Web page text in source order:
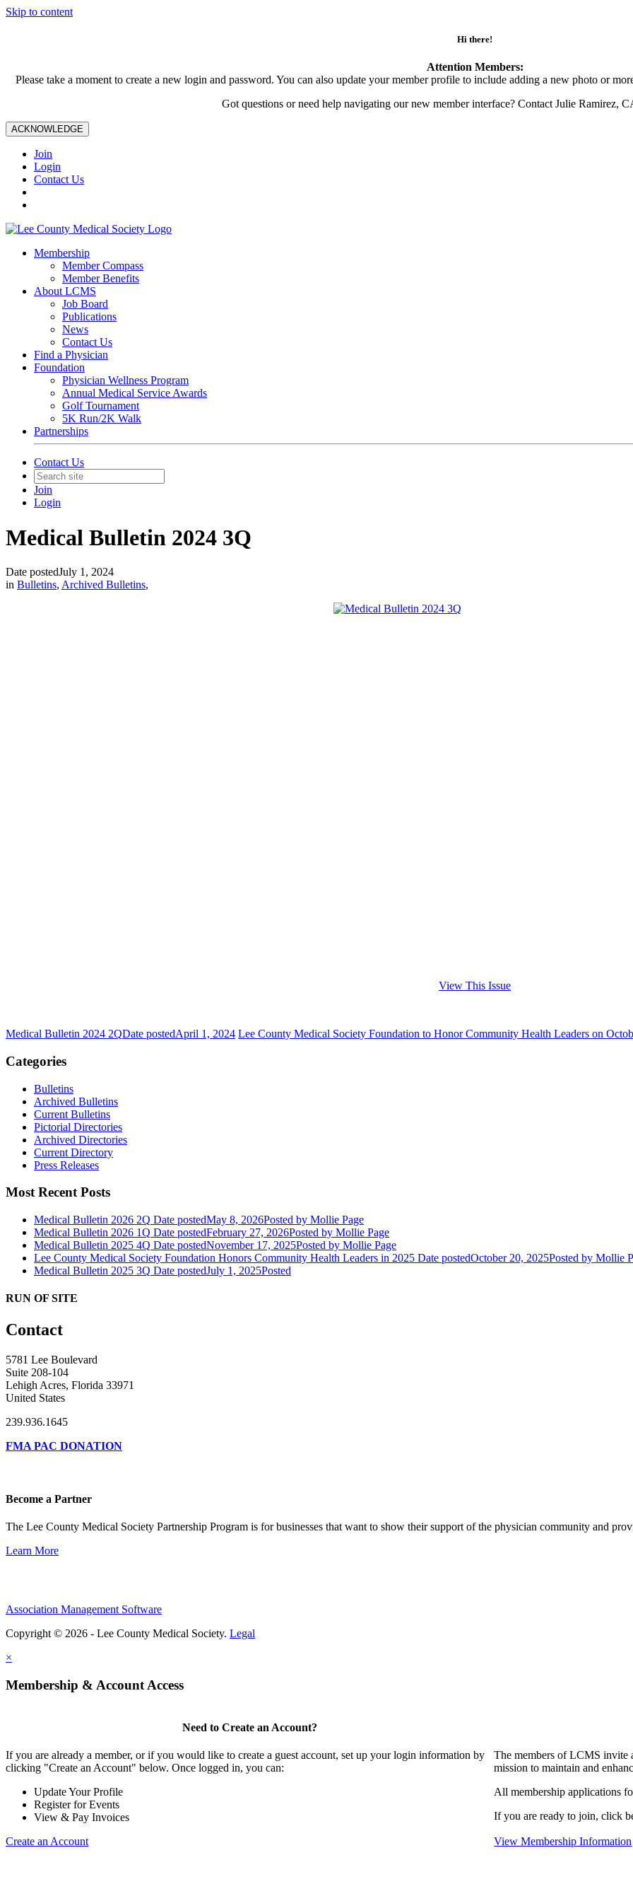
Skip to content
Hi there!
Attention Members:
Please take a moment to create a new login and password. You can also update your member profile to include adding a new photo or
Got questions or need help navigating our new member interface? Contact Julie Ramirez,
ACKNOWLEDGE
Join
Login
Contact Us
Membership
Member Compass
Member Benefits
About LCMS
Job Board
Publications
News
Contact Us
Find a Physician
Foundation
Physician Wellness Program
Annual Medical Service Awards
Golf Tournament
5K Run/2K Walk
Partnerships
Contact Us
Join
Login
Medical Bulletin 2024 3Q
Date postedJuly 1, 2024
in Bulletins, Archived Bulletins,
View This Issue
Medical Bulletin 2024 2QDate postedApril 1, 2024 Lee County Medical Society Foundation to Honor Community Health Leaders on
Categories
Bulletins
Archived Bulletins
Current Bulletins
Pictorial Directories
Archived Directories
Current Directory
Press Releases
Most Recent Posts
Medical Bulletin 2026 2Q Date postedMay 8, 2026Posted by Mollie Page
Medical Bulletin 2026 1Q Date postedFebruary 27, 2026Posted by Mollie Page
Medical Bulletin 2025 4Q Date postedNovember 17, 2025Posted by Mollie Page
Lee County Medical Society Foundation Honors Community Health Leaders in 2025 Date postedOctober 20, 2025Posted by Mollie
Medical Bulletin 2025 3Q Date postedJuly 1, 2025Posted
RUN OF SITE
Contact
5781 Lee Boulevard
Suite 208-104
Lehigh Acres, Florida 33971
United States
239.936.1645
FMA PAC DONATION
Become a Partner
The Lee County Medical Society Partnership Program is for businesses that want to show their support of the physician community and
Learn More
Association Management Software
Copyright © 2026 - Lee County Medical Society. Legal
×
Membership & Account Access
Need to Create an Account?
If you are already a member, or if you would like to create a guest account, set up your login information by
clicking "Create an Account" below. Once logged in, you can:
Update Your Profile
Register for Events
View & Pay Invoices
Create an Account
The members of LCMS invite
mission to maintain and
All membership applications
If you are ready to join, click
View Membership Information